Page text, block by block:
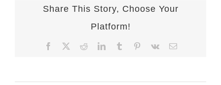
Share This Story, Choose Your
Platform!
Facebook RedditLinkedInTumblr Pinterest
Vk Email